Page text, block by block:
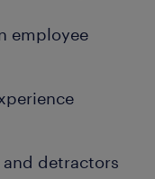
employee
detractors